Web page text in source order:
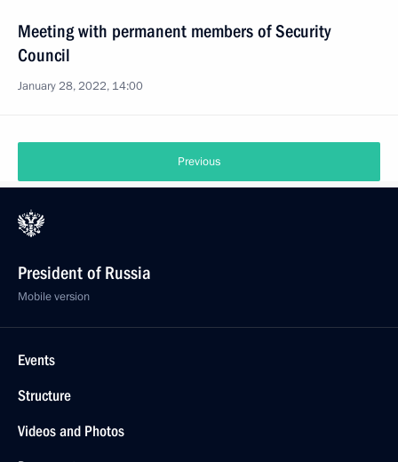
Meeting with permanent members of Security
Council
January 28, 2022, 14:00
Previous
President of Russia
Mobile version
Events
Structure
Videos and Photos